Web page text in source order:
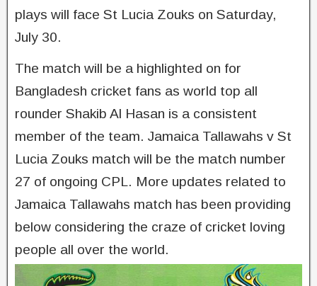
plays will face St Lucia Zouks on Saturday,
July 30.
The match will be a highlighted on for
Bangladesh cricket fans as world top all
rounder Shakib Al Hasan is a consistent
member of the team. Jamaica Tallawahs v St
Lucia Zouks match will be the match number
27 of ongoing CPL. More updates related to
Jamaica Tallawahs match has been providing
below considering the craze of cricket loving
people all over the world.